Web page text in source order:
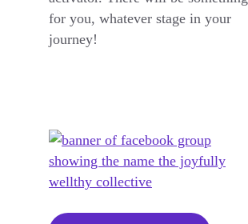
for you, whatever stage in your
journey!